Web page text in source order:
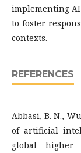
implementing
to foster
contexts.
REFERENCES
Abbasi, B. N.,
of artificial
global higher